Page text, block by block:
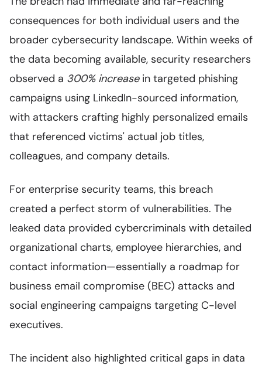
consequences for both individual users and the
broader cybersecurity landscape. Within weeks of
the data becoming available, security researchers
observed a 300% increasein targeted phishing
campaigns using LinkedIn-sourced information,
with attackers crafting highly personalized emails
that referenced victims' actual job titles,
colleagues, and company details.
For enterprise security teams, this breach
created a perfect storm of vulnerabilities. The
leaked data provided cybercriminals with detailed
organizational charts, employee hierarchies, and
contact information—essentially a roadmap for
business email compromise (BEC) attacks and
social engineering campaigns targeting C-level
executives.
The incident also highlighted critical gaps in data